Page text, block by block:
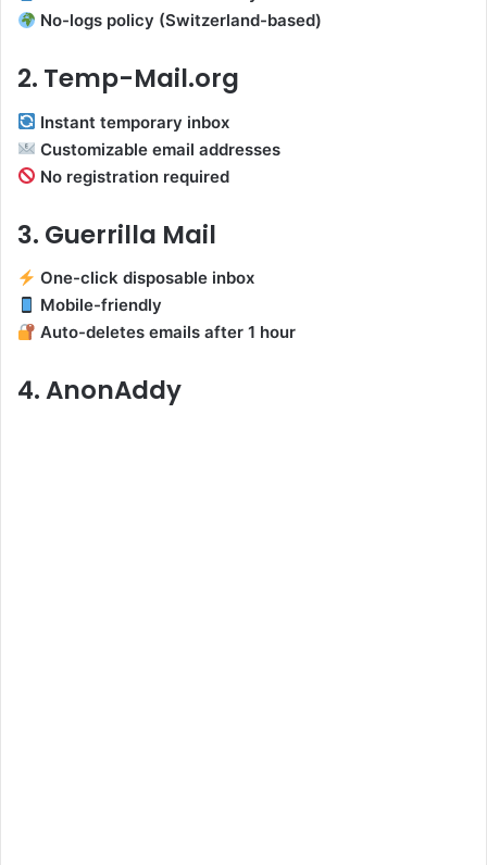
No-logs policy (Switzerland-based)
2. Temp-Mail.org
Instant temporary inbox
Customizable email addresses
No registration required
3. Guerrilla Mail
One-click disposable inbox
Mobile-friendly
Auto-deletes emails after 1 hour
4. AnonAddy